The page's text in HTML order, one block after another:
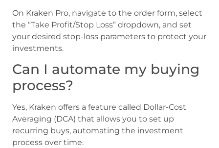
On Kraken Pro, navigate to the order form, select
the “Take Profit/Stop Loss” dropdown, and set
your desired stop-loss parameters to protect your
investments.
Can I automate my buying
process?
Yes, Kraken offers a feature called Dollar-Cost
Averaging (DCA) that allows you to set up
recurring buys, automating the investment
process over time.